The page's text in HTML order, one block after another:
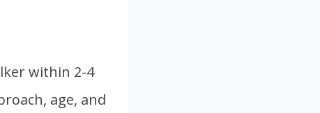
within 2-4
age, and